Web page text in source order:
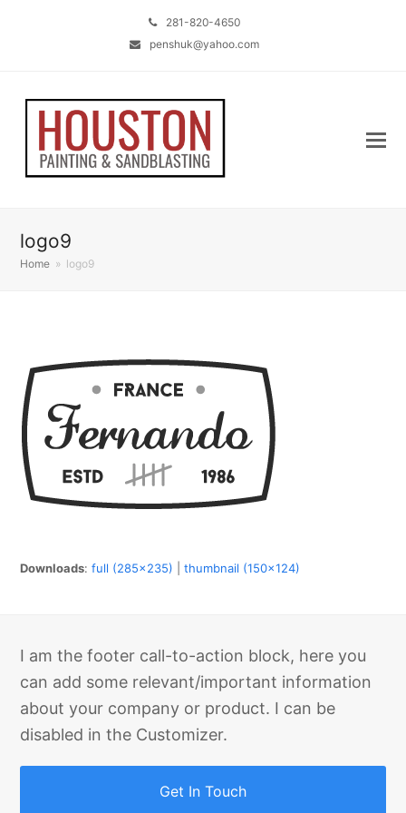
281-820-4650
penshuk@yahoo.com
logo9
Home » logo9
Downloads:full (285x235) |thumbnail (150x124)
I am the footer call-to-action block, here you
can add some relevant/important information
about your company or product. I can be
disabled in the Customizer.
Get In Touch